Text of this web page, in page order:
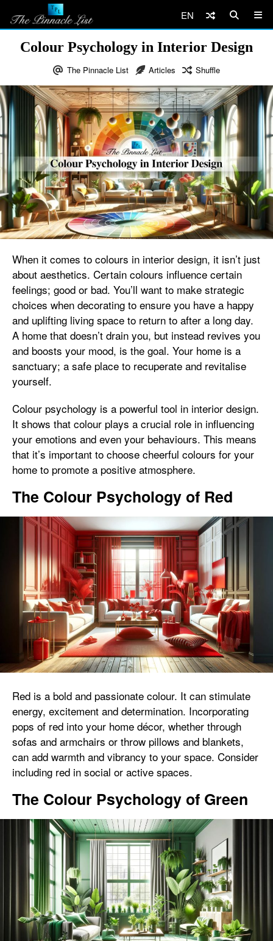
EN
Colour Psychology in Interior Design
The Pinnacle List Articles Shuffle
When it comes to colours in interior design, it isn’t just
about aesthetics. Certain colours influence certain
feelings; good or bad. You’ll want to make strategic
choices when decorating to ensure you have a happy
and uplifting living space to return to after a long day.
A home that doesn’t drain you, but instead revives you
and boosts your mood, is the goal. Your home is a
sanctuary; a safe place to recuperate and revitalise
yourself.
Colour psychology is a powerful tool in interior design.
It shows that colour plays a crucial role in influencing
your emotions and even your behaviours. This means
that it’s important to choose cheerful colours for your
home to promote a positive atmosphere.
The Colour Psychology of Red
Red is a bold and passionate colour. It can stimulate
energy, excitement and determination. Incorporating
pops of red into your home décor, whether through
sofas and armchairs or throw pillows and blankets,
can add warmth and vibrancy to your space. Consider
including red in social or active spaces.
The Colour Psychology of Green